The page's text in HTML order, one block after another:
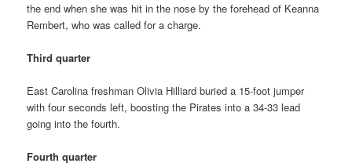
the end when she was hit in the nose by the forehead of Keanna
Rembert, who was called for a charge.
Third quarter
East Carolina freshman Olivia Hilliard buried a 15-foot jumper
with four seconds left, boosting the Pirates into a 34-33 lead
going into the fourth.
Fourth quarter